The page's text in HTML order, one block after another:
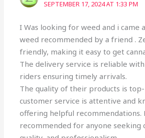
SEPTEMBER 17, 2024 AT 1:33 PM
I Was looking for weed and i came
weed recommended by a friend .
friendly, making it easy to get
The delivery service is reliable
riders ensuring timely arrivals.
The quality of their products is
customer service is attentive and
offering helpful recommendations.
recommended for anyone seeking